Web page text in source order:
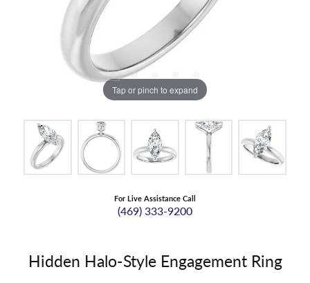
Tap or pinch to expand
For Live Assistance Call
(469) 333-9200
Hidden Halo-Style Engagement Ring